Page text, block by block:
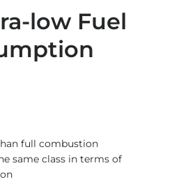
low Fuel
full combustion
same class in terms of